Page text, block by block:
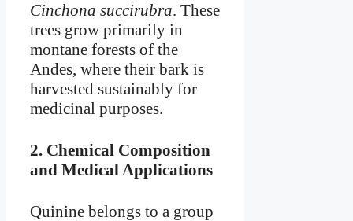
Cinchona succirubra. These
trees grow primarily in
montane forests of the
Andes, where their bark is
harvested sustainably for
medicinal purposes.
2. Chemical Composition
and Medical Applications
Quinine belongs to a group